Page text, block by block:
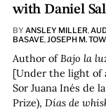
with Daniel
BY ANSLEY MILLER,
BASAVE,JOSEPH M.
Author ofBajo la
[Under the light of
Sor Juana Inés de
Prize), Días de